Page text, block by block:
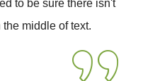
to be sure there isn't
middle of text.